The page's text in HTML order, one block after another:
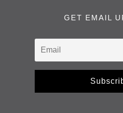
GET EMAIL